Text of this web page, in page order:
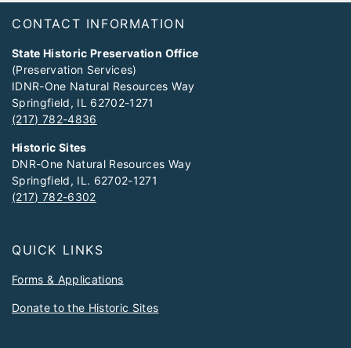
Footer
CONTACT INFORMATION
State Historic Preservation Office
(Preservation Services)
IDNR-One Natural Resources Way
Springfield, IL 62702-1271
(217) 782-4836
Historic Sites
DNR-One Natural Resources Way
Springfield, IL. 62702-1271
(217) 782-6302
QUICK LINKS
Forms & Applications
Donate to the Historic Sites